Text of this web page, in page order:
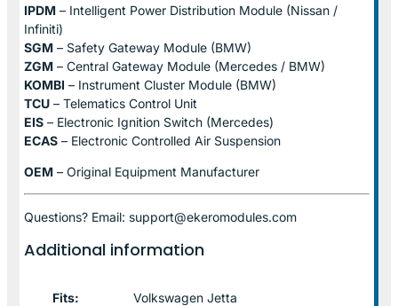
IPDM – Intelligent Power Distribution Module (Nissan /
Infiniti)
SGM – Safety Gateway Module (BMW)
ZGM – Central Gateway Module (Mercedes / BMW)
KOMBI – Instrument Cluster Module (BMW)
TCU – Telematics Control Unit
EIS – Electronic Ignition Switch (Mercedes)
ECAS – Electronic Controlled Air Suspension
OEM – Original Equipment Manufacturer
Questions? Email: support@ekeromodules.com
Additional information
Fits: Volkswagen Jetta